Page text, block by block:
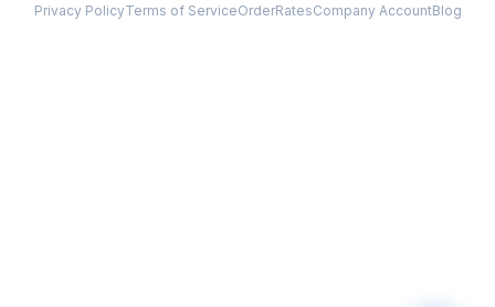
Privacy PolicyTerms of ServiceOrderRatesCompany AccountBlog